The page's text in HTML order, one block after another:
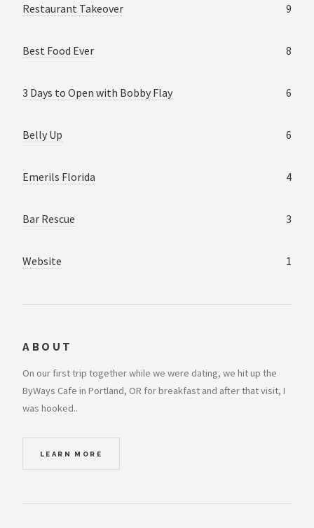
Restaurant Takeover 9
Best Food Ever 8
3 Days to Open with Bobby Flay 6
Belly Up 6
Emerils Florida 4
Bar Rescue 3
Website 1
ABOUT
On our first trip together while we were dating, we hit up the
ByWays Cafe in Portland, OR for breakfast and after that visit, I
was hooked..
LEARN MORE